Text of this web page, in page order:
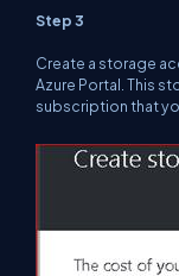
Step 3
Create a storage
Azure Portal. This
subscription that